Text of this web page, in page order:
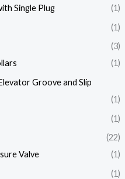
Single Plug
(1)
(1)
(3)
(1)
Groove and Slip
(1)
(1)
(22)
Valve
(1)
(1)